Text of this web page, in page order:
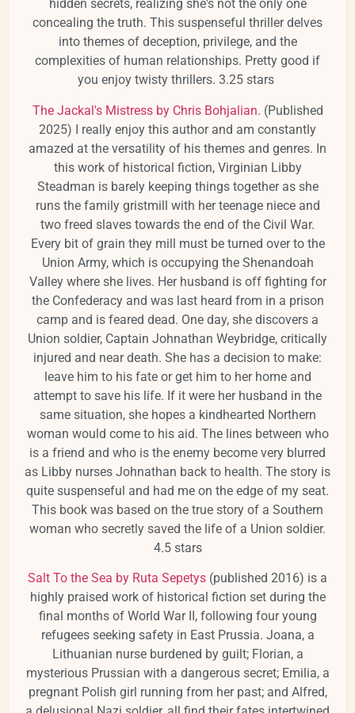
hidden secrets, realizing she's not the only one
concealing the truth. This suspenseful thriller delves
into themes of deception, privilege, and the
complexities of human relationships. Pretty good if
you enjoy twisty thrillers. 3.25 stars
The Jackal's Mistress by Chris Bohjalian. (Published
2025) I really enjoy this author and am constantly
amazed at the versatility of his themes and genres. In
this work of historical fiction, Virginian Libby
Steadman is barely keeping things together as she
runs the family gristmill with her teenage niece and
two freed slaves towards the end of the Civil War.
Every bit of grain they mill must be turned over to the
Union Army, which is occupying the Shenandoah
Valley where she lives. Her husband is off fighting for
the Confederacy and was last heard from in a prison
camp and is feared dead. One day, she discovers a
Union soldier, Captain Johnathan Weybridge, critically
injured and near death. She has a decision to make:
leave him to his fate or get him to her home and
attempt to save his life. If it were her husband in the
same situation, she hopes a kindhearted Northern
woman would come to his aid. The lines between who
is a friend and who is the enemy become very blurred
as Libby nurses Johnathan back to health. The story is
quite suspenseful and had me on the edge of my seat.
This book was based on the true story of a Southern
woman who secretly saved the life of a Union soldier.
4.5 stars
Salt To the Sea by Ruta Sepetys (published 2016) is a
highly praised work of historical fiction set during the
final months of World War II, following four young
refugees seeking safety in East Prussia. Joana, a
Lithuanian nurse burdened by guilt; Florian, a
mysterious Prussian with a dangerous secret; Emilia, a
pregnant Polish girl running from her past; and Alfred,